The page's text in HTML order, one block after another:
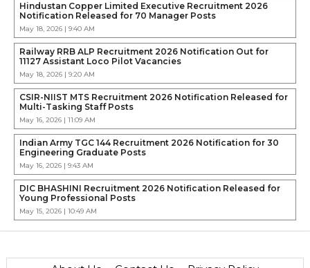
Hindustan Copper Limited Executive Recruitment 2026
Notification Released for 70 Manager Posts
May 18, 2026 | 9:40 AM
Railway RRB ALP Recruitment 2026 Notification Out for
11127 Assistant Loco Pilot Vacancies
May 18, 2026 | 9:20 AM
CSIR-NIIST MTS Recruitment 2026 Notification Released for
Multi-Tasking Staff Posts
May 16, 2026 | 11:09 AM
Indian Army TGC 144 Recruitment 2026 Notification for 30
Engineering Graduate Posts
May 16, 2026 | 9:43 AM
DIC BHASHINI Recruitment 2026 Notification Released for
Young Professional Posts
May 15, 2026 | 10:49 AM